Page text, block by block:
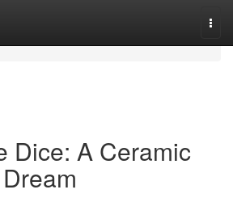
Dice: A Ceramic